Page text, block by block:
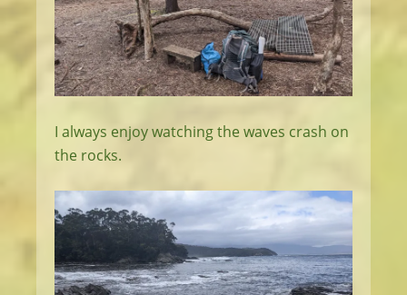
I always enjoy watching the waves crash on
the rocks.